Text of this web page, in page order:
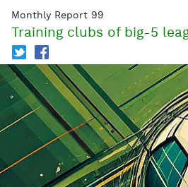
Monthly Report 99
Training clubs of big-5
T f